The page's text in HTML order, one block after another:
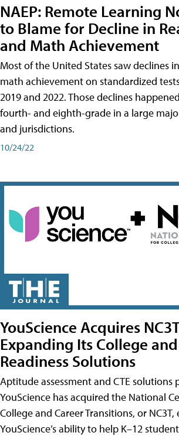
NAEP: Remote Learning
to Blame for Decline in
and Math Achievement
Most of the United States saw declines
math achievement on standardized
2019 and 2022. Those declines
fourth- and eighth-grade in a large
and jurisdictions.
10/24/22
YouScience Acquires
Expanding Its College
Readiness Solutions
Aptitude assessment and CTE solutions
YouScience has acquired the National
College and Career Transitions, or
YouScience’s ability to help K–12